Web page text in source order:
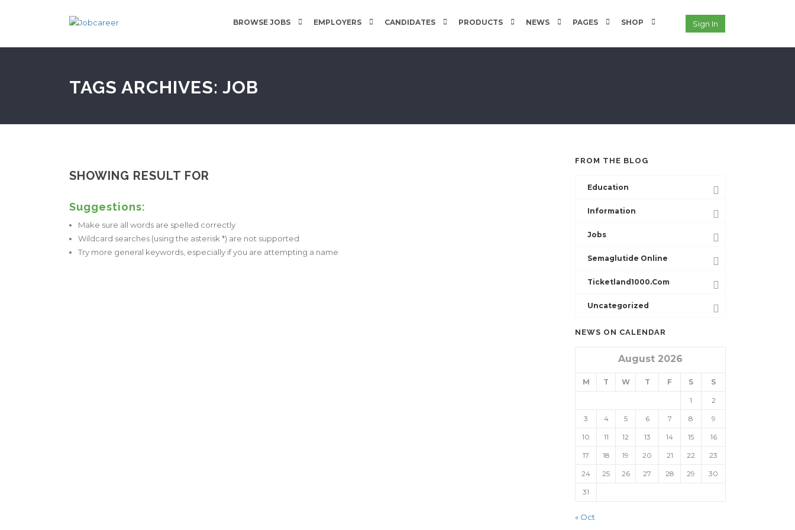
BROWSE JOBS EMPLOYERS CANDIDATES PRODUCTS NEWS PAGES SHOP Sign In
TAGS ARCHIVES: JOB
SHOWING RESULT FOR
Suggestions:
Make sure all words are spelled correctly
Wildcard searches (using the asterisk *) are not supported
Try more general keywords, especially if you are attempting a name
FROM THE BLOG
Education
Information
Jobs
Semaglutide Online
Ticketland1000.com
Uncategorized
NEWS ON CALENDAR
August 2026
M T W T F S S
1 2
3 4 5 6 7 8 9
10 11 12 13 14 15 16
17 18 19 20 21 22 23
24 25 26 27 28 29 30
31
« Oct